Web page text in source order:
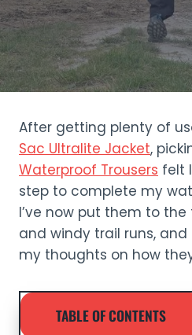
After getting plenty of
Sac Ultralite Jacket,
Waterproof Trousers felt
step to complete my
I’ve now put them to
and windy trail runs,
my thoughts on how
TABLE OF CONTENTS